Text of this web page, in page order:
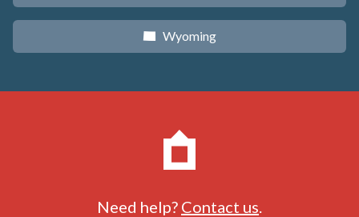
x Wyoming
Need help? Contact us